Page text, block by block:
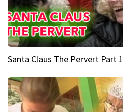
Santa Claus The Pervert Part 1